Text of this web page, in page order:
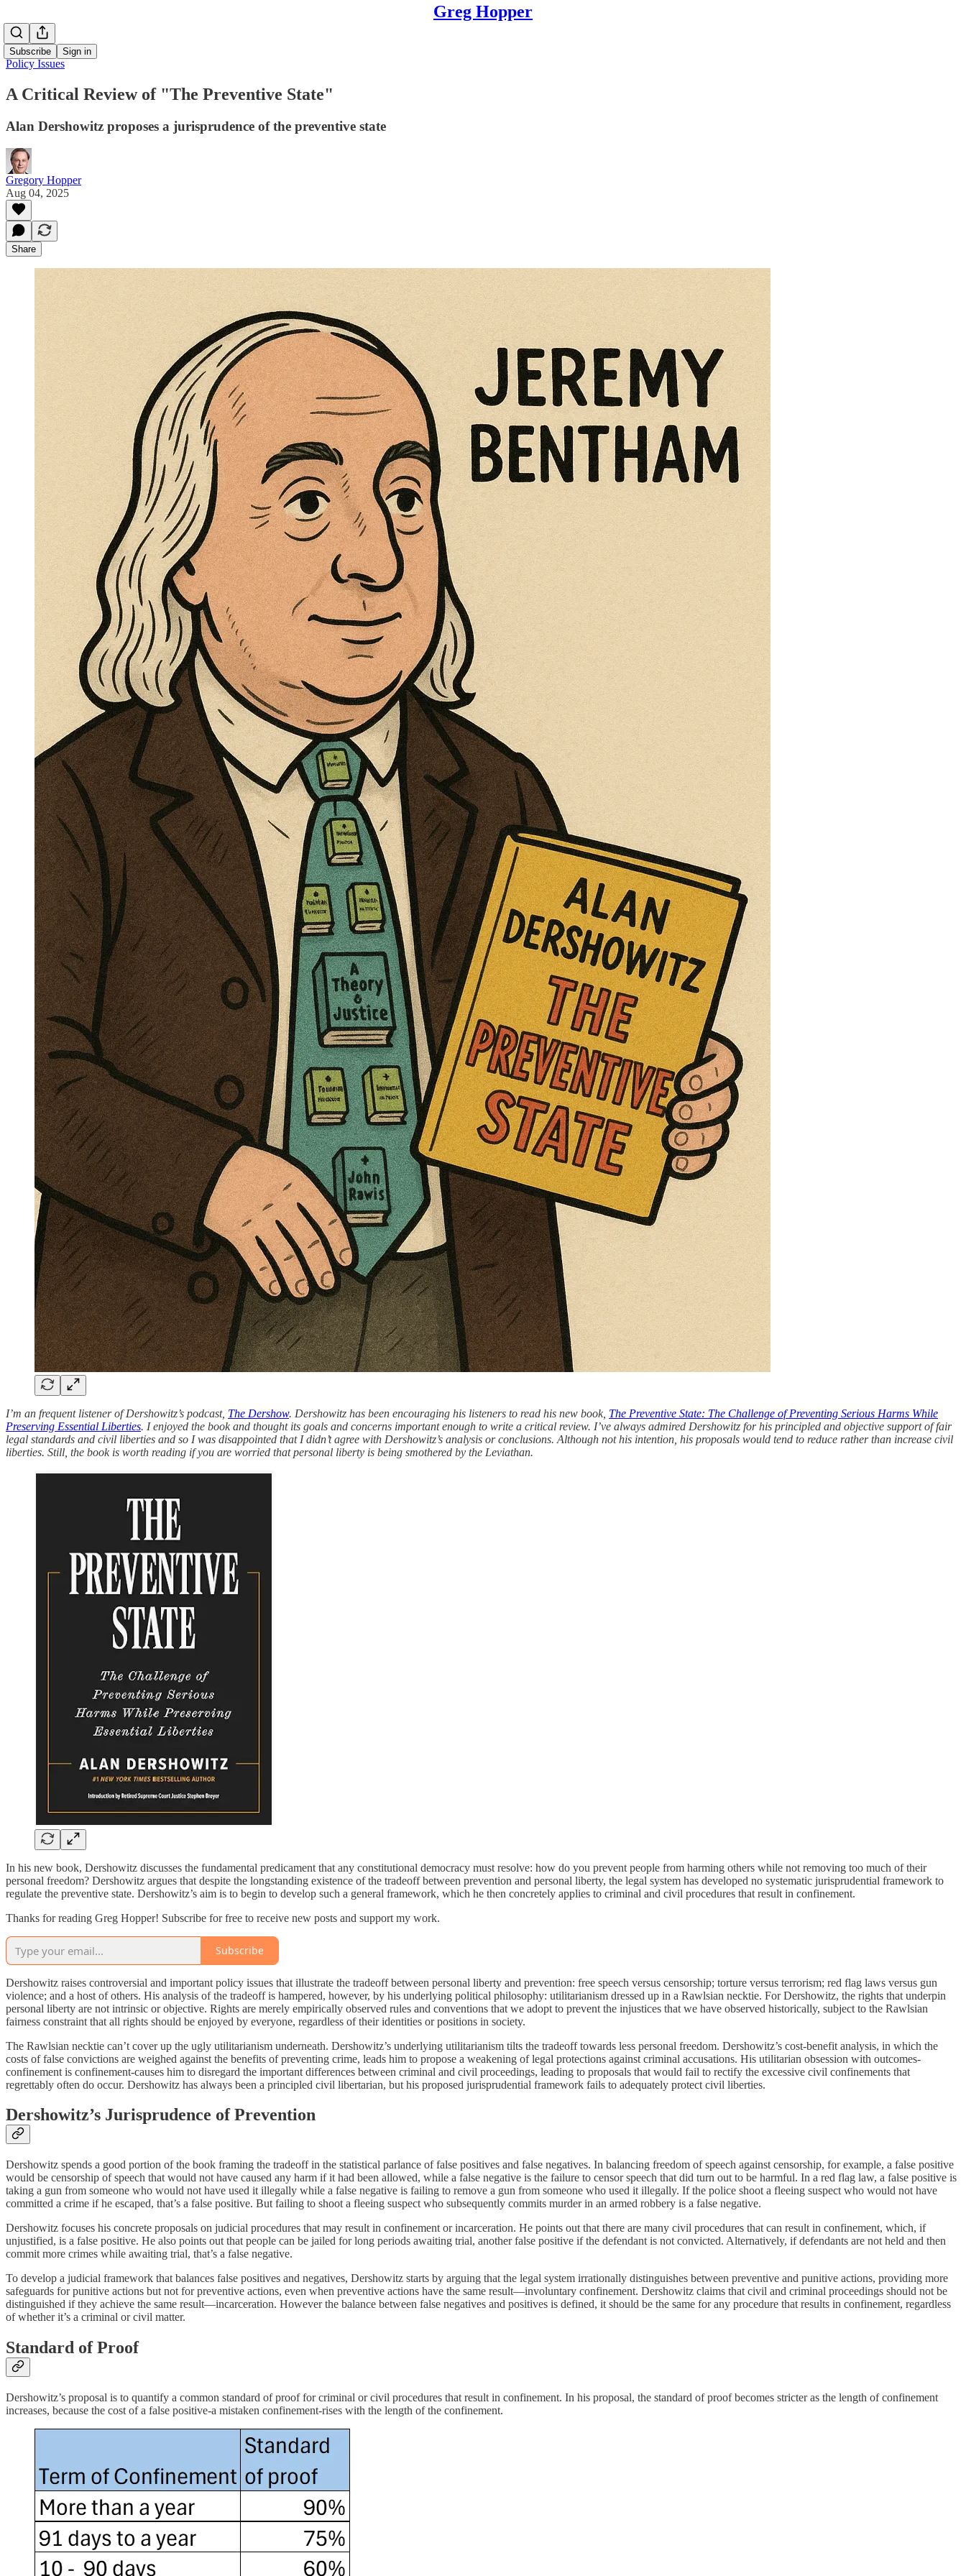
Greg Hopper
Subscribe Sign in
Policy Issues
A Critical Review of "The Preventive State"
Alan Dershowitz proposes a jurisprudence of the preventive state
Gregory Hopper
Aug 04, 2025
Share
I’m an frequent listener of Dershowitz’s podcast, The Dershow. Dershowitz has been encouraging his listeners to read his new book, The Preventive State: The Challenge of Preventing Serious Harms While
Preserving Essential Liberties. I enjoyed the book and thought its goals and concerns important enough to write a critical review. I’ve always admired Dershowitz for his principled and objective support of fair
legal standards and civil liberties and so I was disappointed that I didn’t agree with Dershowitz’s analysis or conclusions. Although not his intention, his proposals would tend to reduce rather than increase civil
liberties. Still, the book is worth reading if you are worried that personal liberty is being smothered by the Leviathan.
In his new book, Dershowitz discusses the fundamental predicament that any constitutional democracy must resolve: how do you prevent people from harming others while not removing too much of their
personal freedom? Dershowitz argues that despite the longstanding existence of the tradeoff between prevention and personal liberty, the legal system has developed no systematic jurisprudential framework to
regulate the preventive state. Dershowitz’s aim is to begin to develop such a general framework, which he then concretely applies to criminal and civil procedures that result in confinement.
Thanks for reading Greg Hopper! Subscribe for free to receive new posts and support my work.
Subscribe
Dershowitz raises controversial and important policy issues that illustrate the tradeoff between personal liberty and prevention: free speech versus censorship; torture versus terrorism; red flag laws versus gun
violence; and a host of others. His analysis of the tradeoff is hampered, however, by his underlying political philosophy: utilitarianism dressed up in a Rawlsian necktie. For Dershowitz, the rights that underpin
personal liberty are not intrinsic or objective. Rights are merely empirically observed rules and conventions that we adopt to prevent the injustices that we have observed historically, subject to the Rawlsian
fairness constraint that all rights should be enjoyed by everyone, regardless of their identities or positions in society.
The Rawlsian necktie can’t cover up the ugly utilitarianism underneath. Dershowitz’s underlying utilitarianism tilts the tradeoff towards less personal freedom. Dershowitz’s cost-benefit analysis, in which the
costs of false convictions are weighed against the benefits of preventing crime, leads him to propose a weakening of legal protections against criminal accusations. His utilitarian obsession with outcomes-
confinement is confinement-causes him to disregard the important differences between criminal and civil proceedings, leading to proposals that would fail to rectify the excessive civil confinements that
regrettably often do occur. Dershowitz has always been a principled civil libertarian, but his proposed jurisprudential framework fails to adequately protect civil liberties.
Dershowitz’s Jurisprudence of Prevention
Dershowitz spends a good portion of the book framing the tradeoff in the statistical parlance of false positives and false negatives. In balancing freedom of speech against censorship, for example, a false positive
would be censorship of speech that would not have caused any harm if it had been allowed, while a false negative is the failure to censor speech that did turn out to be harmful. In a red flag law, a false positive is
taking a gun from someone who would not have used it illegally while a false negative is failing to remove a gun from someone who used it illegally. If the police shoot a fleeing suspect who would not have
committed a crime if he escaped, that’s a false positive. But failing to shoot a fleeing suspect who subsequently commits murder in an armed robbery is a false negative.
Dershowitz focuses his concrete proposals on judicial procedures that may result in confinement or incarceration. He points out that there are many civil procedures that can result in confinement, which, if
unjustified, is a false positive. He also points out that people can be jailed for long periods awaiting trial, another false positive if the defendant is not convicted. Alternatively, if defendants are not held and then
commit more crimes while awaiting trial, that’s a false negative.
To develop a judicial framework that balances false positives and negatives, Dershowitz starts by arguing that the legal system irrationally distinguishes between preventive and punitive actions, providing more
safeguards for punitive actions but not for preventive actions, even when preventive actions have the same result—involuntary confinement. Dershowitz claims that civil and criminal proceedings should not be
distinguished if they achieve the same result—incarceration. However the balance between false negatives and positives is defined, it should be the same for any procedure that results in confinement, regardless
of whether it’s a criminal or civil matter.
Standard of Proof
Dershowitz’s proposal is to quantify a common standard of proof for criminal or civil procedures that result in confinement. In his proposal, the standard of proof becomes stricter as the length of confinement
increases, because the cost of a false positive-a mistaken confinement-rises with the length of the confinement.